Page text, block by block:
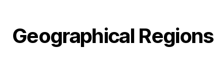
Geographical Regions